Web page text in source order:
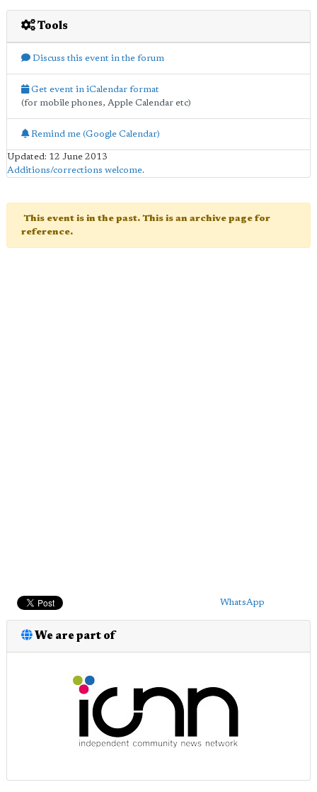
Tools
Discuss this event in the forum
Get event in iCalendar format
(for mobile phones, Apple Calendar etc)
Remind me (Google Calendar)
Updated: 12 June 2013
Additions/corrections welcome.
This event is in the past. This is an archive page for
reference.
WhatsApp
We are part of